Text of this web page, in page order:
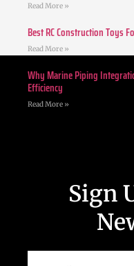
Read More »
Best RC Construction Toys
Read More »
Why Marine Piping
Efficiency
Read More »
Sign